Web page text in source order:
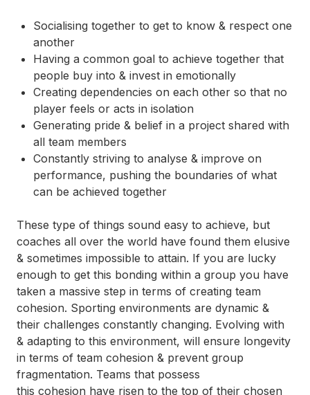
Socialising together to get to know & respect one
another
Having a common goal to achieve together that
people buy into & invest in emotionally
Creating dependencies on each other so that no
player feels or acts in isolation
Generating pride & belief in a project shared with
all team members
Constantly striving to analyse & improve on
performance, pushing the boundaries of what
can be achieved together
These type of things sound easy to achieve, but
coaches all over the world have found them elusive
& sometimes impossible to attain. If you are lucky
enough to get this bonding within a group you have
taken a massive step in terms of creating team
cohesion. Sporting environments are dynamic &
their challenges constantly changing. Evolving with
& adapting to this environment, will ensure longevity
in terms of team cohesion & prevent group
fragmentation. Teams that possess
this cohesion have risen to the top of their chosen